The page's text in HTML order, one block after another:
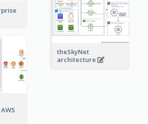
theSkyNet
architecture